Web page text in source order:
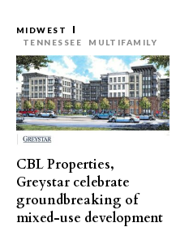
MIDWEST
TENNESSEE
MULTIFAMILY
CBL Properties,
Greystar celebrate
groundbreaking of
mixed-use development